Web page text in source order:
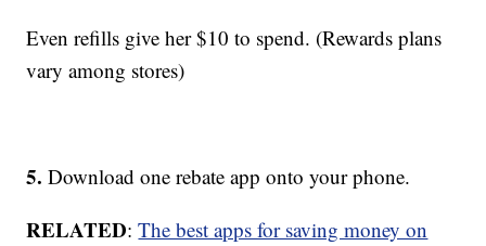
Even refills give her $10 to spend. (Rewards plans
vary among stores)
5. Download one rebate app onto your phone.
RELATED:The best apps for saving money on